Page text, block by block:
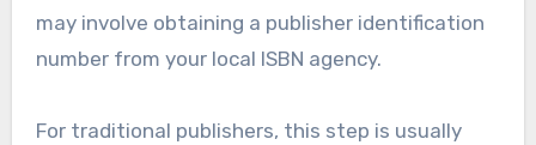
may involve obtaining a publisher identification
number from your local ISBN agency.
For traditional publishers, this step is usually